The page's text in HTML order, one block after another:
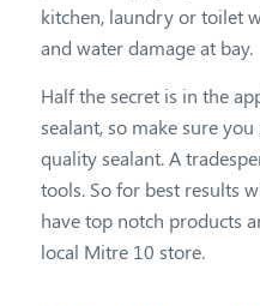
kitchen, laundry or toilet
and water damage at bay.
Half the secret is in the
sealant, so make sure
quality sealant. A
tools. So for best results
have top notch products
local Mitre 10 store.